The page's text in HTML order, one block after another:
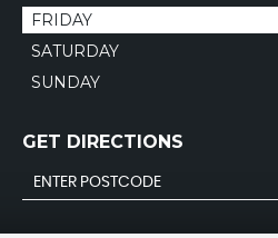
FRIDAY
SATURDAY
SUNDAY
GET DIRECTIONS